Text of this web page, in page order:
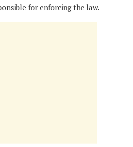
for enforcing the law.